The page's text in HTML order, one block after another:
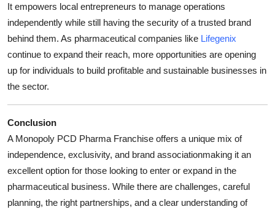
It empowers local entrepreneurs to manage operations
independently while still having the security of a trusted brand
behind them. As pharmaceutical companies like Lifegenix
continue to expand their reach, more opportunities are opening
up for individuals to build profitable and sustainable businesses in
the sector.
Conclusion
A Monopoly PCD Pharma Franchise offers a unique mix of
independence, exclusivity, and brand associationmaking it an
excellent option for those looking to enter or expand in the
pharmaceutical business. While there are challenges, careful
planning, the right partnerships, and a clear understanding of